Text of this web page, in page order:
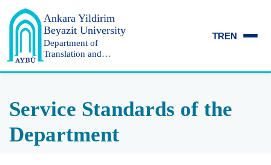
Ankara Yildirim
Beyazit University
Department of
Translation and
TREN
Service Standards of the
Department